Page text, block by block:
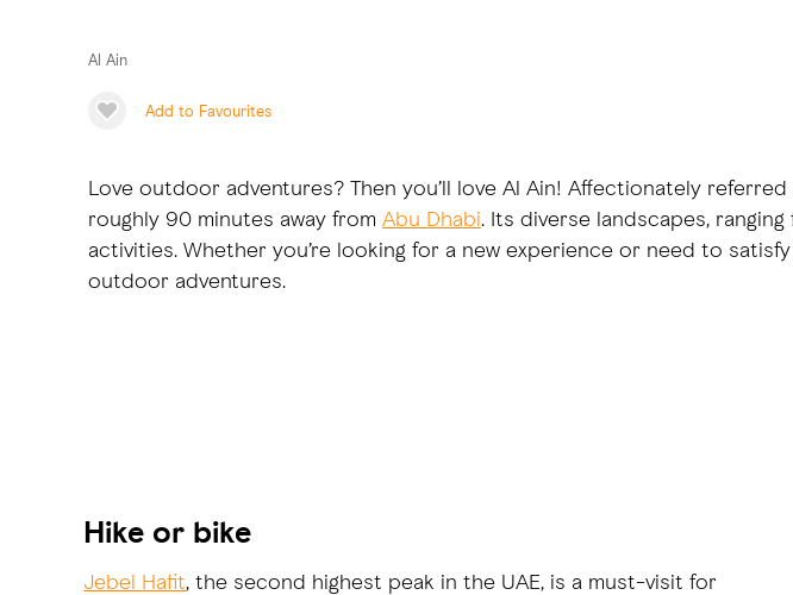
Al Ain
Add to Favourites
Love outdoor adventures? Then you’ll love Al Ain! Affectionately
roughly 90 minutes away from Abu Dhabi. Its diverse landscapes,
activities. Whether you’re looking for a new experience or need to
outdoor adventures.
Hike or bike
Jebel Hafit, the second highest peak in the UAE, is a must-visit for